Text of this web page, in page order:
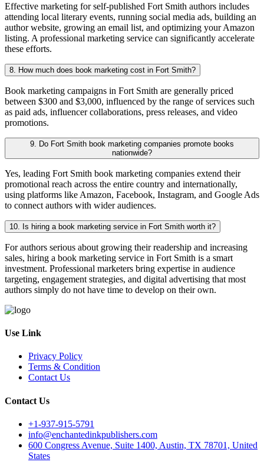
Effective marketing for self-published Fort Smith authors includes
attending local literary events, running social media ads, building an
author website, growing an email list, and optimizing your Amazon
listing. A professional marketing service can significantly accelerate
these efforts.
8. How much does book marketing cost in Fort Smith?
Book marketing campaigns in Fort Smith are generally priced
between $300 and $3,000, influenced by the range of services such
as paid ads, influencer collaborations, press releases, and video
promotions.
9. Do Fort Smith book marketing companies promote books
nationwide?
Yes, leading Fort Smith book marketing companies extend their
promotional reach across the entire country and internationally,
using platforms like Amazon, Facebook, Instagram, and Google Ads
to connect authors with wider audiences.
10. Is hiring a book marketing service in Fort Smith worth it?
For authors serious about growing their readership and increasing
sales, hiring a book marketing service in Fort Smith is a smart
investment. Professional marketers bring expertise in audience
targeting, engagement strategies, and digital advertising that most
authors simply do not have time to develop on their own.
Use Link
Privacy Policy
Terms & Condition
Contact Us
Contact Us
+1-937-915-5791
info@enchantedinkpublishers.com
600 Congress Avenue, Suite 1400, Austin, TX 78701, United
States